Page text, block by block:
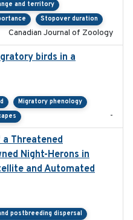
and territory
Stopover duration
Canadian Journal of Zoology
birds in a
Migratory phenology
-
Threatened
Night-Herons in
and Automated
postbreeding dispersal